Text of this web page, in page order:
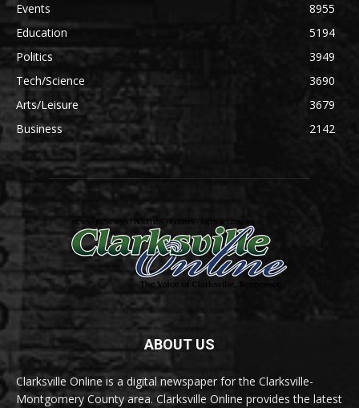
Events
8955
Education
5194
Politics
3949
Tech/Science
3690
Arts/Leisure
3679
Business
2142
ABOUT US
Clarksville Online is a digital newspaper for the Clarksville-
Montgomery County area. Clarksville Online provides the latest